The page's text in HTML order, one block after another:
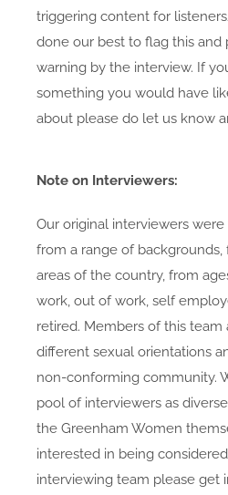
triggering content for
done our best to flag this and
warning by the interview. If
something you would have
about please do let us know
Note on Interviewers:
Our original interviewers
from a range of backgrounds,
areas of the country, from
work, out of work, self
retired. Members of this team
different sexual orientations
non-conforming community.
pool of interviewers as
the Greenham Women
interested in being
interviewing team please get